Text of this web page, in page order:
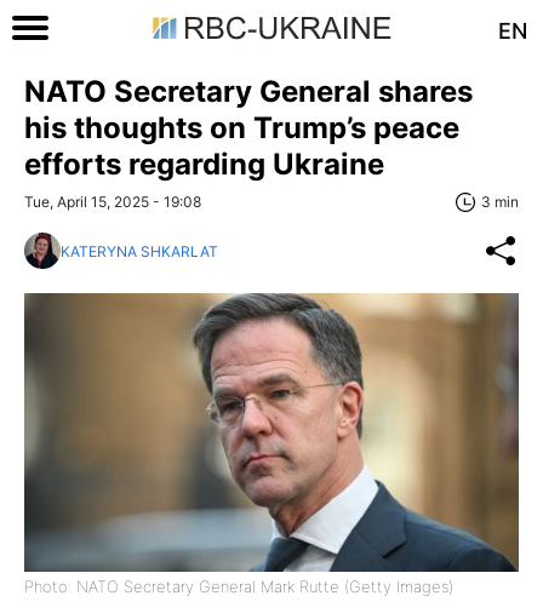
EN
NATO Secretary General shares
his thoughts on Trump’s peace
efforts regarding Ukraine
Tue, April 15, 2025 - 19:08 3 min
KATERYNA SHKARLAT
Photo: NATO Secretary General Mark Rutte (Getty Images)